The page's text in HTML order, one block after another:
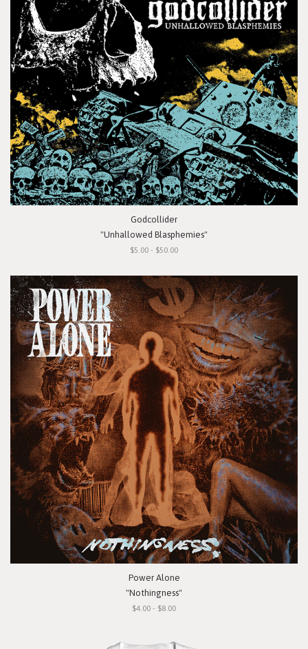
Godcollider
"Unhallowed Blasphemies"
$5.00 - $50.00
Power Alone
"Nothingness"
$4.00 - $8.00